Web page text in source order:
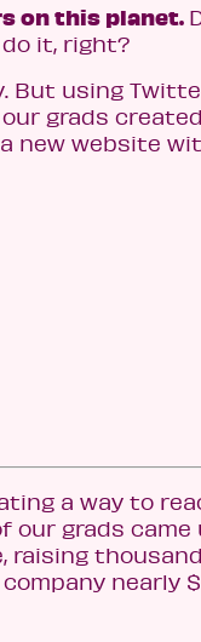
on this planet.
it, right?
But using
grads
new website
a way to
our grads came
raising
nearly